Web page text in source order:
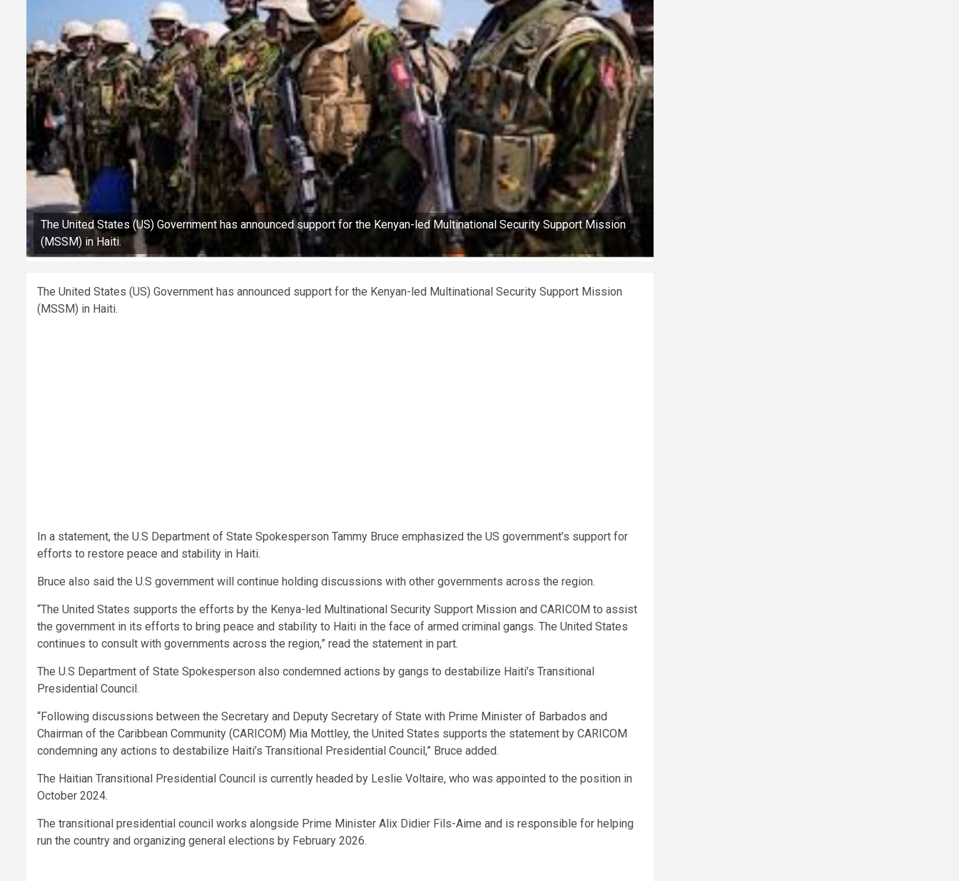
The United States (US) Government has announced support for the Kenyan-led Multinational Security Support Mission
(MSSM) in Haiti.
The United States (US) Government has announced support for the Kenyan-led Multinational Security Support Mission
(MSSM) in Haiti.
In a statement, the U.S Department of State Spokesperson Tammy Bruce emphasized the US government’s support for
efforts to restore peace and stability in Haiti.
Bruce also said the U.S government will continue holding discussions with other governments across the region.
“The United States supports the efforts by the Kenya-led Multinational Security Support Mission and CARICOM to assist
the government in its efforts to bring peace and stability to Haiti in the face of armed criminal gangs. The United States
continues to consult with governments across the region,” read the statement in part.
The U.S Department of State Spokesperson also condemned actions by gangs to destabilize Haiti’s Transitional
Presidential Council.
“Following discussions between the Secretary and Deputy Secretary of State with Prime Minister of Barbados and
Chairman of the Caribbean Community (CARICOM) Mia Mottley, the United States supports the statement by CARICOM
condemning any actions to destabilize Haiti’s Transitional Presidential Council,” Bruce added.
The Haitian Transitional Presidential Council is currently headed by Leslie Voltaire, who was appointed to the position in
October 2024.
The transitional presidential council works alongside Prime Minister Alix Didier Fils-Aime and is responsible for helping
run the country and organizing general elections by February 2026.